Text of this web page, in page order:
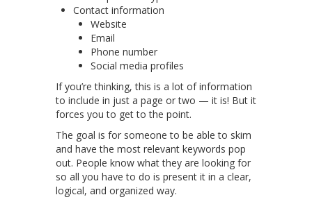
Contact information
Website
Email
Phone number
Social media profiles
If you’re thinking, this is a lot of information
to include in just a page or two — it is! But it
forces you to get to the point.
The goal is for someone to be able to skim
and have the most relevant keywords pop
out. People know what they are looking for
so all you have to do is present it in a clear,
logical, and organized way.